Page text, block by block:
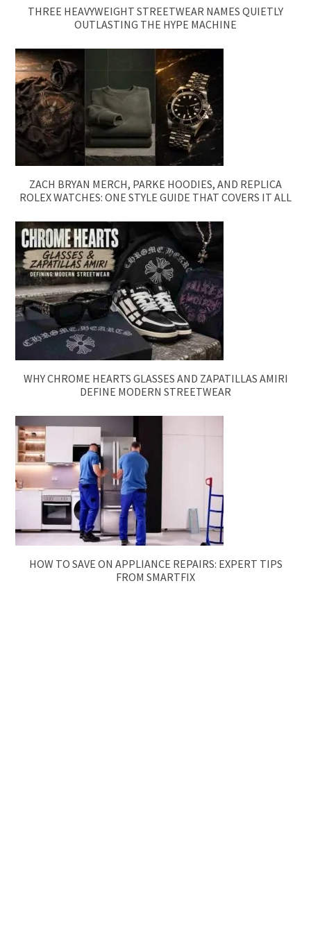
THREE HEAVYWEIGHT STREETWEAR NAMES QUIETLY
OUTLASTING THE HYPE MACHINE
ZACH BRYAN MERCH, PARKE HOODIES, AND REPLICA
ROLEX WATCHES: ONE STYLE GUIDE THAT COVERS IT ALL
WHY CHROME HEARTS GLASSES AND ZAPATILLAS AMIRI
DEFINE MODERN STREETWEAR
HOW TO SAVE ON APPLIANCE REPAIRS: EXPERT TIPS
FROM SMARTFIX